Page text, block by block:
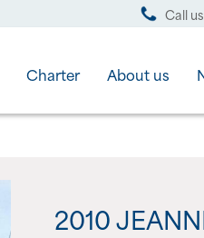
Call us
Charter About us
2010